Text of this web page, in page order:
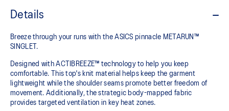
Details
Breeze through your runs with the ASICS pinnacle METARUN™
SINGLET.
Designed with ACTIBREEZE™ technology to help you keep
comfortable. This top's knit material helps keep the garment
lightweight while the shoulder seams promote better freedom of
movement. Additionally, the strategic body-mapped fabric
provides targeted ventilation in key heat zones.